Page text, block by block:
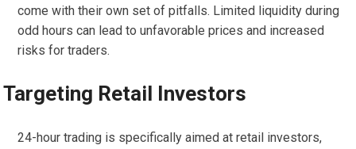
come with their own set of pitfalls. Limited liquidity during
odd hours can lead to unfavorable prices and increased
risks for traders.
Targeting Retail Investors
24-hour trading is specifically aimed at retail investors,